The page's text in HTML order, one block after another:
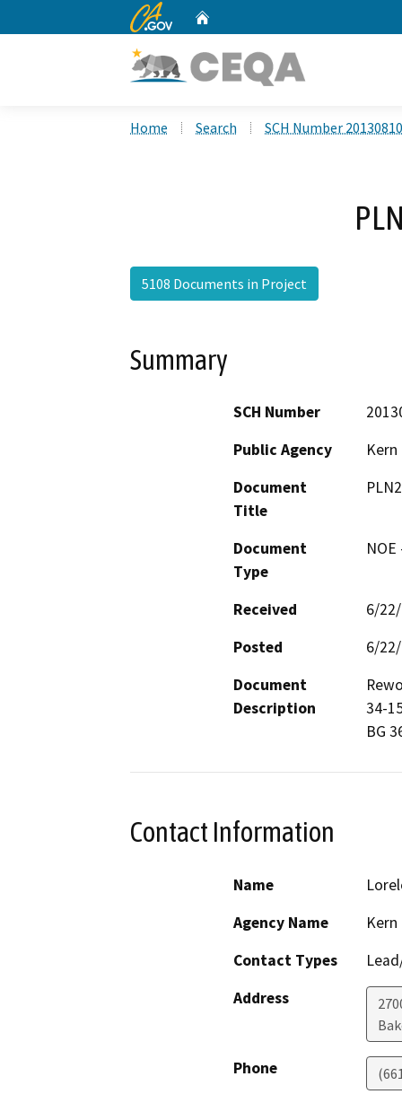
CA.gov
Home Search SCH Number
5108 Documents in Project
Summary
SCH Number
Public Agency
Document
Title
Document
Type
Received
6/
Posted
6/
Document
Description
34-
BG
Contact Information
Name
Agency Name
Contact Types
Address
Phone